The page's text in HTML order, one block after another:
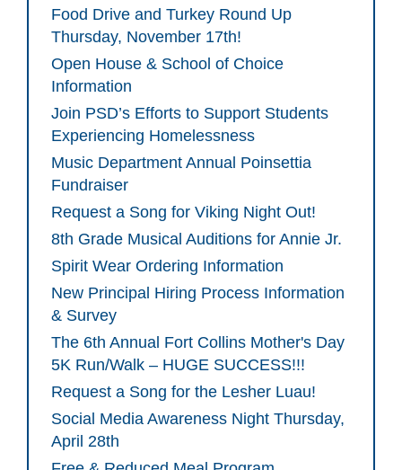
Food Drive and Turkey Round Up
Thursday, November 17th!
Open House & School of Choice
Information
Join PSD’s Efforts to Support Students
Experiencing Homelessness
Music Department Annual Poinsettia
Fundraiser
Request a Song for Viking Night Out!
8th Grade Musical Auditions for Annie Jr.
Spirit Wear Ordering Information
New Principal Hiring Process Information
& Survey
The 6th Annual Fort Collins Mother's Day
5K Run/Walk – HUGE SUCCESS!!!
Request a Song for the Lesher Luau!
Social Media Awareness Night Thursday,
April 28th